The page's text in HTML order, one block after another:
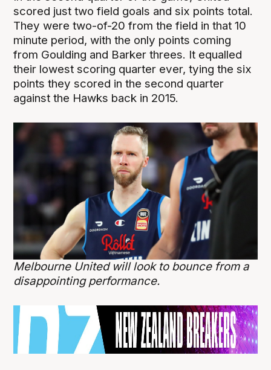
scored just two field goals and six points total.
They were two-of-20 from the field in that 10
minute period, with the only points coming
from Goulding and Barker threes. It equalled
their lowest scoring quarter ever, tying the six
points they scored in the second quarter
against the Hawks back in 2015.
Melbourne United will look to bounce from a
disappointing performance.